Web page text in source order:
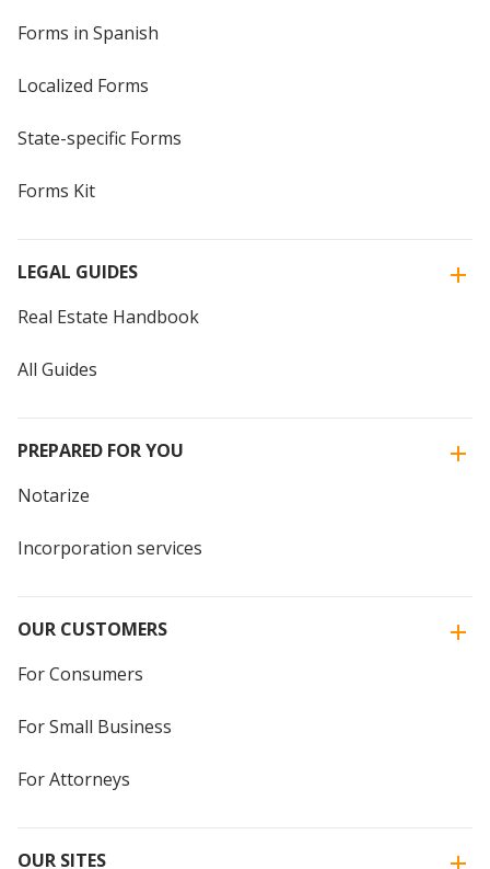
Forms in Spanish
Localized Forms
State-specific Forms
Forms Kit
LEGAL GUIDES
Real Estate Handbook
All Guides
PREPARED FOR YOU
Notarize
Incorporation services
OUR CUSTOMERS
For Consumers
For Small Business
For Attorneys
OUR SITES